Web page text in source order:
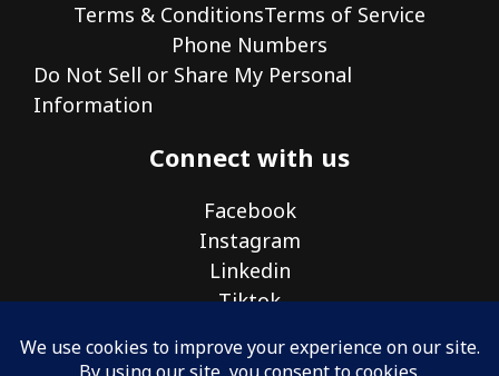
Terms & ConditionsTerms of Service
Phone Numbers
Do Not Sell or Share My Personal
Information
Connect with us
Facebook
Instagram
Linkedin
Tiktok